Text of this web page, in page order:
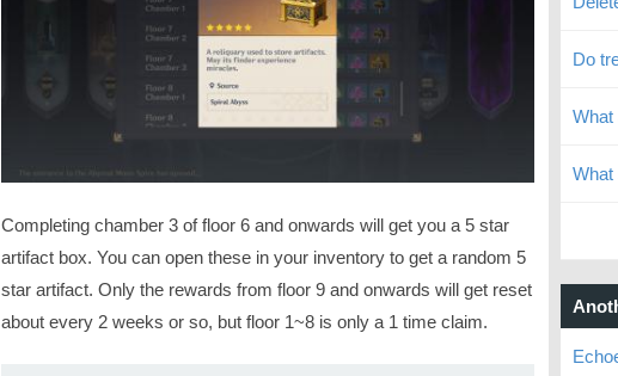
Completing chamber 3 of floor 6 and onwards will get you a 5 star
artifact box. You can open these in your inventory to get a random 5
star artifact. Only the rewards from floor 9 and onwards will get reset
about every 2 weeks or so, but floor 1~8 is only a 1 time claim.
Do
What
What